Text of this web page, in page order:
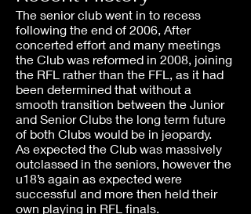
The senior club went in to recess
following the end of 2006, After
concerted effort and many meetings
the Club was reformed in 2008, joining
the RFL rather than the FFL, as it had
been determined that without a
smooth transition between the Junior
and Senior Clubs the long term future
of both Clubs would be in jeopardy.
As expected the Club was massively
outclassed in the seniors, however the
u18’s again as expected were
successful and more then held their
own playing in RFL finals.